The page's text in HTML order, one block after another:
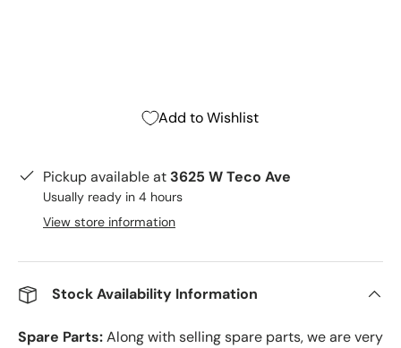
Add to Wishlist
Pickup available at 3625 W Teco Ave
Usually ready in 4 hours
View store information
Stock Availability Information
Spare Parts:Along with selling spare parts, we are very